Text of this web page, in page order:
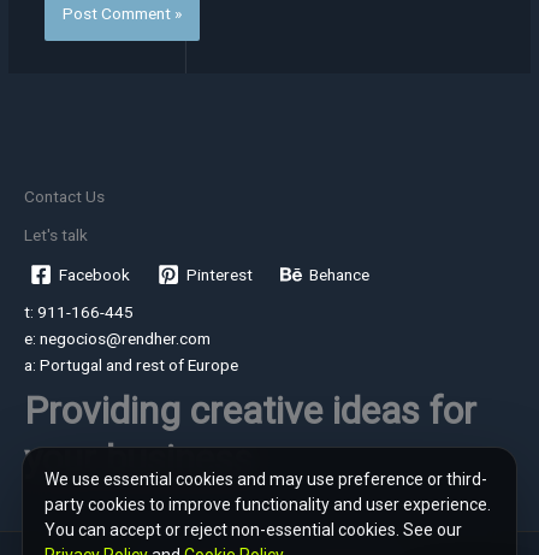
Contact Us
Let's talk
Facebook Pinterest
Behance
t: 911-166-445
e: negocios@rendher.com
a: Portugal and rest of Europe
Providing creative ideas for
your business
We use essential cookies and may use preference or third-
party cookies to improve functionality and user experience.
You can accept or reject non-essential cookies. See our